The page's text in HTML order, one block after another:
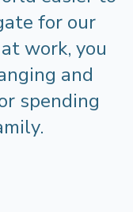
for our
work, you
and
spending